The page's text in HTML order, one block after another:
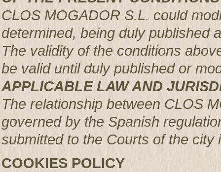
CLOS MOGADOR S.L. could
determined, being duly published
The validity of the conditions
be valid until duly published or
APPLICABLE LAW AND
The relationship between CLOS
governed by the Spanish
submitted to the Courts of the
COOKIES POLICY